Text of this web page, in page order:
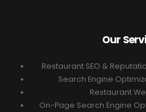
Our
Restaurant SEO &
Search Engine
Restaurant
On-Page Search Engine